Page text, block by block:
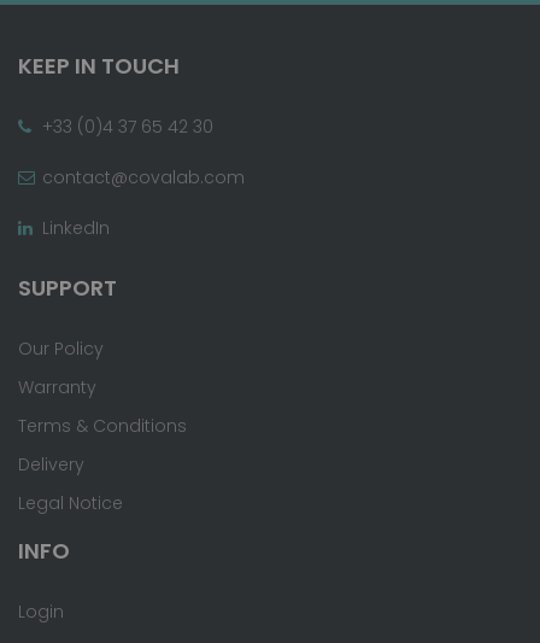
KEEP IN TOUCH
+33 (0)4 37 65 42 30
contact@covalab.com
LinkedIn
SUPPORT
Our Policy
Warranty
Terms & Conditions
Delivery
Legal Notice
INFO
Login